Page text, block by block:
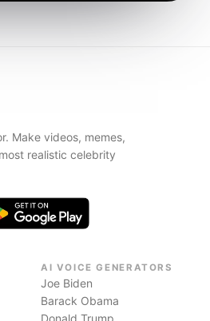
Make videos, memes,
realistic celebrity
AI VOICE GENERATORS
Joe Biden
Barack Obama
Donald Trump